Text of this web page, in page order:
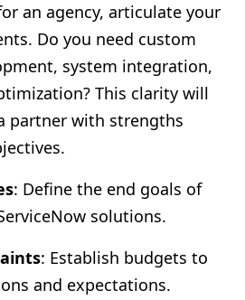
an agency, articulate your
Do you need custom
system integration,
This clarity will
partner with strengths
: Define the end goals of
solutions.
: Establish budgets to
and expectations.